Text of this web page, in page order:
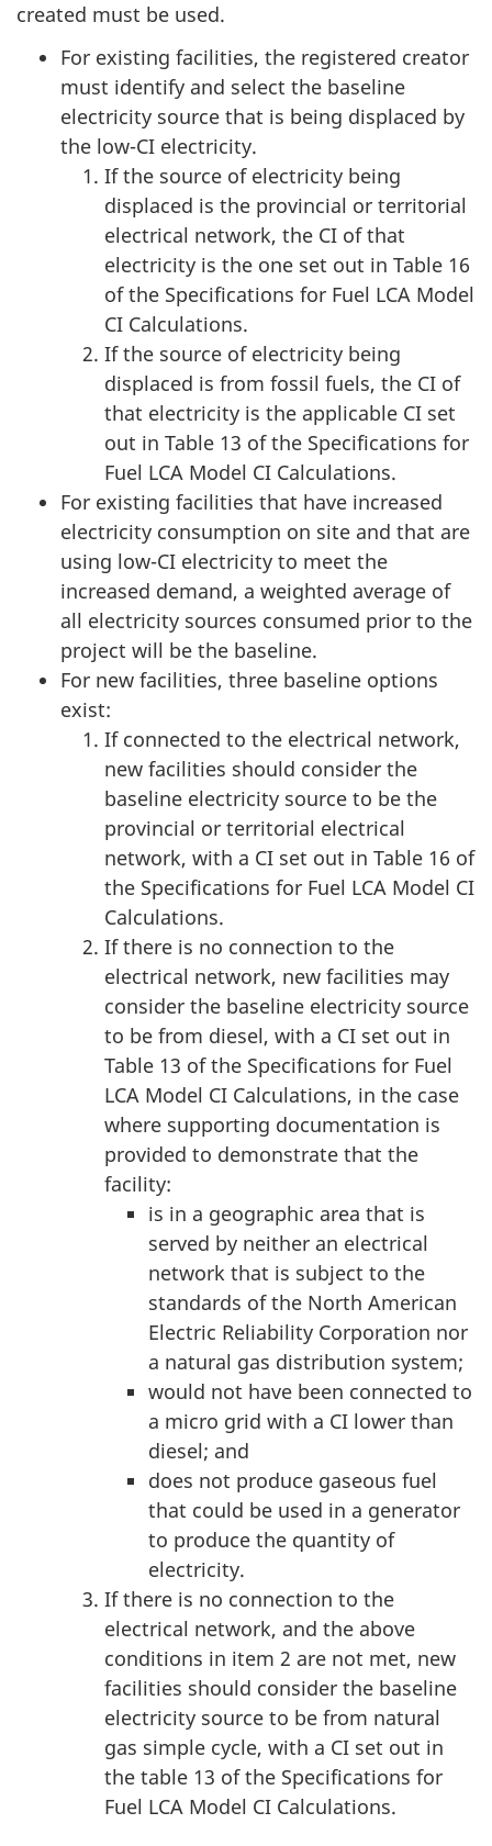
created must be used.
For existing facilities, the registered creator
must identify and select the baseline
electricity source that is being displaced by
the low-CI electricity.
If the source of electricity being
displaced is the provincial or territorial
electrical network, the CI of that
electricity is the one set out in Table 16
of the Specifications for Fuel LCA Model
CI Calculations.
If the source of electricity being
displaced is from fossil fuels, the CI of
that electricity is the applicable CI set
out in Table 13 of the Specifications for
Fuel LCA Model CI Calculations.
For existing facilities that have increased
electricity consumption on site and that are
using low-CI electricity to meet the
increased demand, a weighted average of
all electricity sources consumed prior to the
project will be the baseline.
For new facilities, three baseline options
exist:
If connected to the electrical network,
new facilities should consider the
baseline electricity source to be the
provincial or territorial electrical
network, with a CI set out in Table 16 of
the Specifications for Fuel LCA Model CI
Calculations.
If there is no connection to the
electrical network, new facilities may
consider the baseline electricity source
to be from diesel, with a CI set out in
Table 13 of the Specifications for Fuel
LCA Model CI Calculations, in the case
where supporting documentation is
provided to demonstrate that the
facility:
is in a geographic area that is
served by neither an electrical
network that is subject to the
standards of the North American
Electric Reliability Corporation nor
a natural gas distribution system;
would not have been connected to
a micro grid with a CI lower than
diesel; and
does not produce gaseous fuel
that could be used in a generator
to produce the quantity of
electricity.
If there is no connection to the
electrical network, and the above
conditions in item 2 are not met, new
facilities should consider the baseline
electricity source to be from natural
gas simple cycle, with a CI set out in
the table 13 of the Specifications for
Fuel LCA Model CI Calculations.